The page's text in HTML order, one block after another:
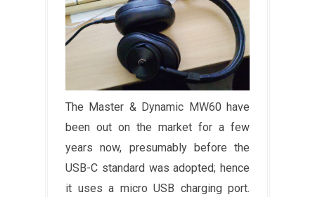
The Master & Dynamic MW60 have
been out on the market for a few
years now, presumably before the
USB-C standard was adopted; hence
it uses a micro USB charging port.